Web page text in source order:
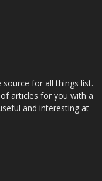
for all things list.
articles for you with a
and interesting at